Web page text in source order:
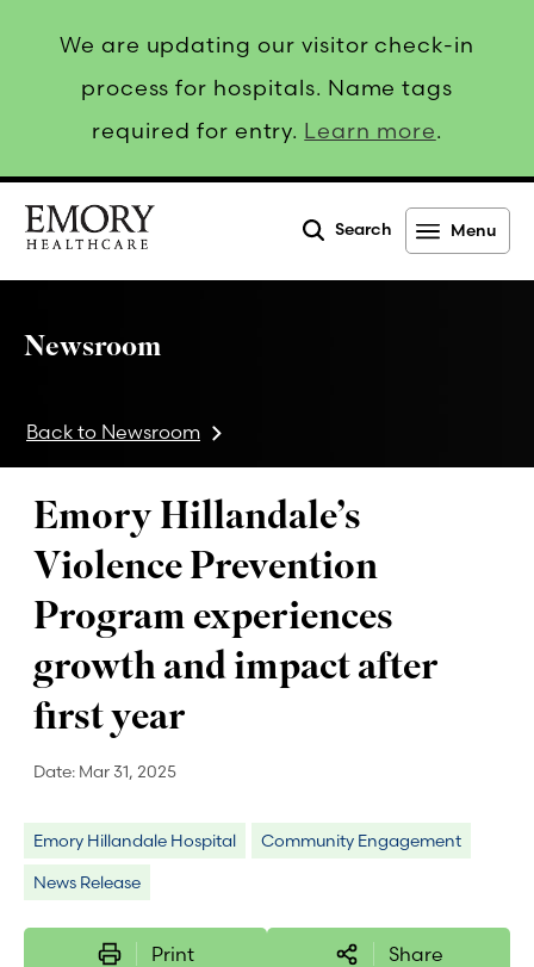
We are updating our visitor check-in
process for hospitals. Name tags
required for entry. Learn more.
Search Menu
Newsroom
Back to Newsroom
Emory Hillandale’s
Violence Prevention
Program experiences
growth and impact after
first year
Date: Mar 31, 2025
Emory Hillandale Hospital
Community Engagement
News Release
Print Share